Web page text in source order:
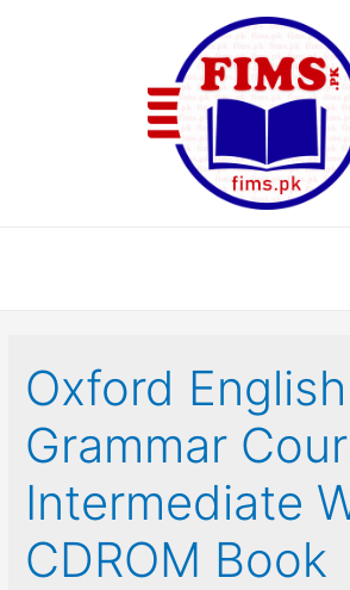
Oxford English
Grammar
Intermediate
CDROM Book